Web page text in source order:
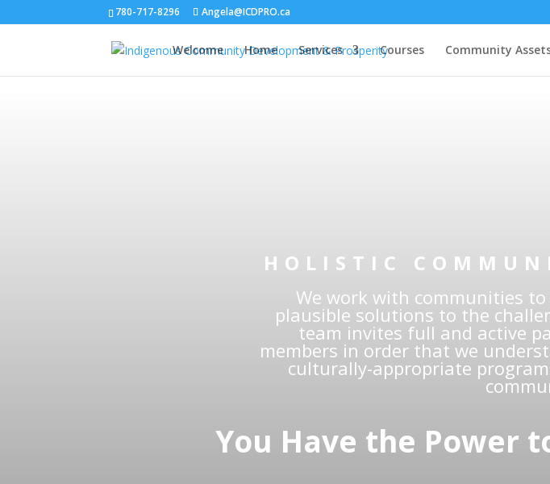
780-717-8296 Angela@ICDPRO.ca
Welcome Home Services Courses Community
HOLISTIC
We work with communities
plausible solutions to the
team invites full and active
members in order that we
culturally-appropriate
You Have the Power